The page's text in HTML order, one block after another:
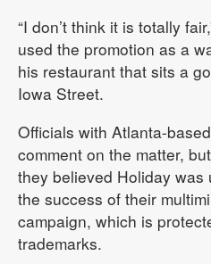
“I don’t think it is totally
used the promotion as a
his restaurant that sits a
Iowa Street.
Officials with Atlanta-
comment on the matter,
they believed Holiday
the success of their
campaign, which is
trademarks.